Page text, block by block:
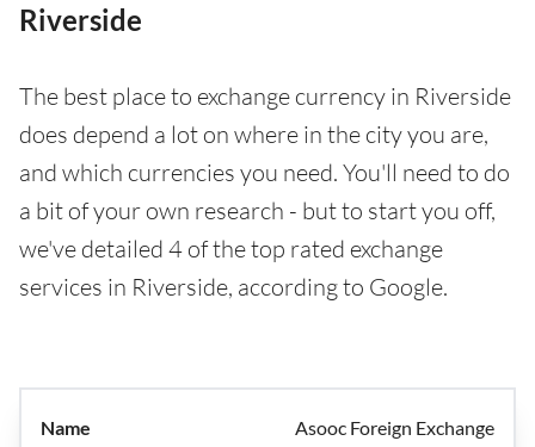
Riverside
The best place to exchange currency in Riverside
does depend a lot on where in the city you are,
and which currencies you need. You'll need to do
a bit of your own research - but to start you off,
we've detailed 4 of the top rated exchange
services in Riverside, according to Google.
Asooc Foreign Exchange